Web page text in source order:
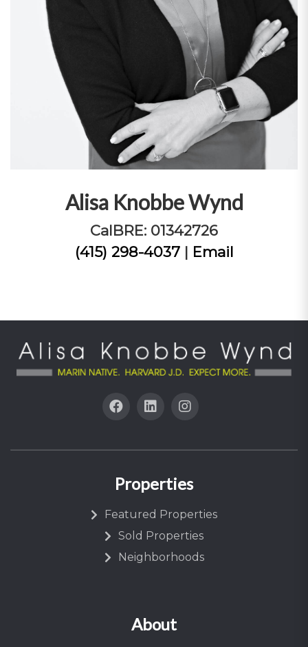
Alisa Knobbe Wynd
CalBRE: 01342726
(415) 298-4037 | Email
Properties
Featured Properties
Sold Properties
Neighborhoods
About